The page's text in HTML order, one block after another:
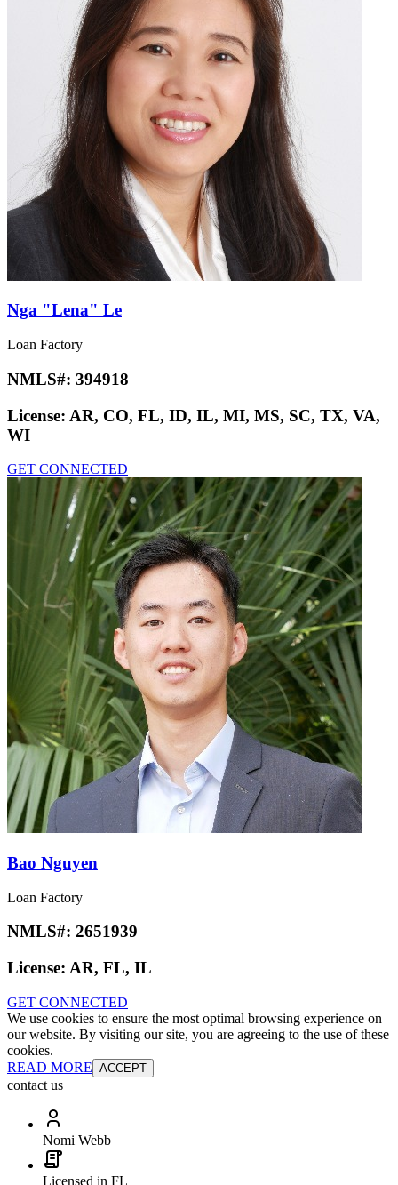
Nga "Lena" Le
Loan Factory
NMLS#: 394918
License: AR, CO, FL, ID, IL, MI, MS, SC, TX, VA,
WI
GET CONNECTED
Bao Nguyen
Loan Factory
NMLS#: 2651939
License: AR, FL, IL
GET CONNECTED
We use cookies to ensure the most optimal browsing experience on
our website. By visiting our site, you are agreeing to the use of these
cookies.
READ MORE ACCEPT
contact us
Nomi Webb
Licensed in FL